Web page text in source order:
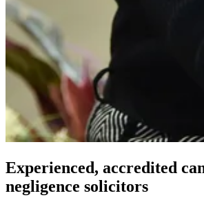
Experienced, accredited
negligence solicitors